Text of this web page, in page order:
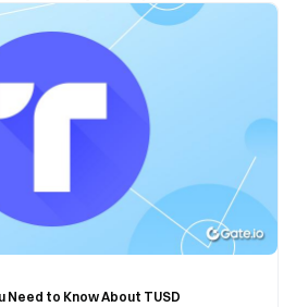
Need to Know About TUSD